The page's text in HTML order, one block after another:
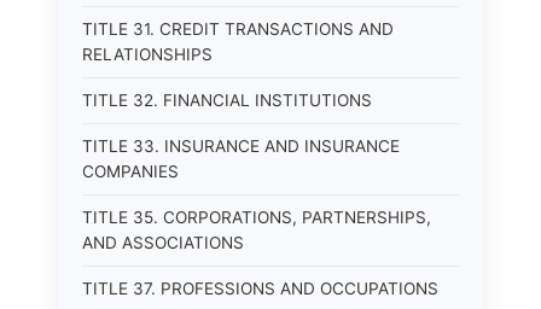
TITLE 31. CREDIT TRANSACTIONS AND
RELATIONSHIPS
TITLE 32. FINANCIAL INSTITUTIONS
TITLE 33. INSURANCE AND INSURANCE
COMPANIES
TITLE 35. CORPORATIONS, PARTNERSHIPS,
AND ASSOCIATIONS
TITLE 37. PROFESSIONS AND OCCUPATIONS